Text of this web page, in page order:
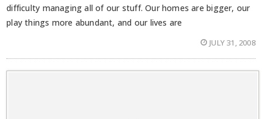
difficulty managing all of our stuff. Our homes are bigger, our
play things more abundant, and our lives are
JULY 31, 2008